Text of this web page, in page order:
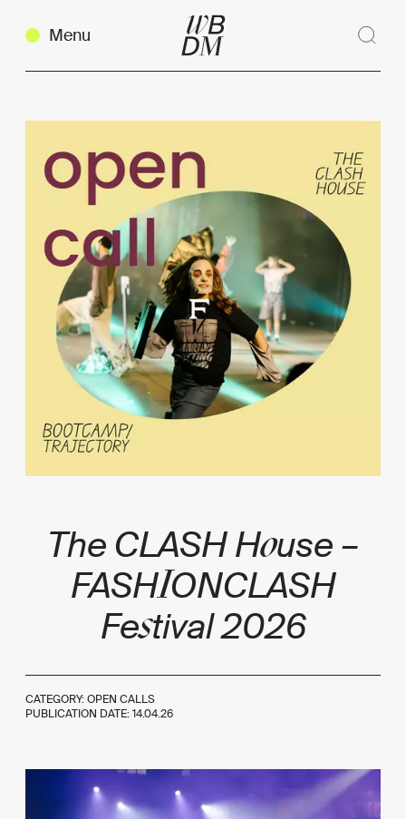
Menu
The CLASH House –
FASHIONCLASH
Festival 2026
CATEGORY: OPEN CALLS
PUBLICATION DATE:14.04.26